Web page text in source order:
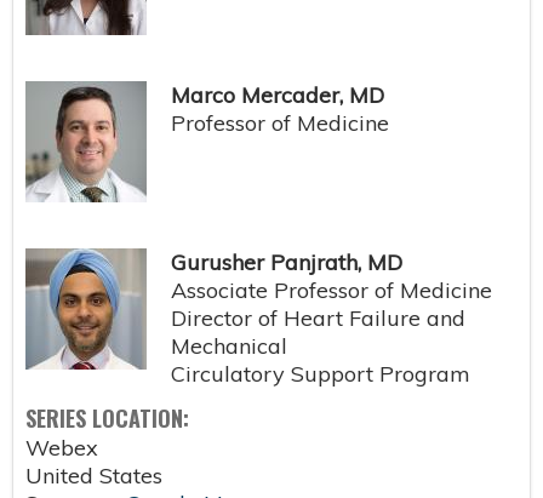
Marco Mercader, MD
Professor of Medicine
Gurusher Panjrath, MD
Associate Professor of Medicine
Director of Heart Failure and
Mechanical
Circulatory Support Program
SERIES LOCATION:
Webex
United States